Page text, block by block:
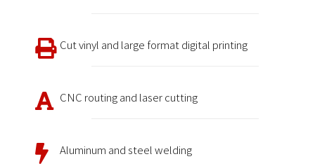
Cut vinyl and large format digital printing
CNC routing and laser cutting
Aluminum and steel welding